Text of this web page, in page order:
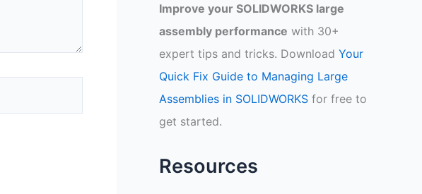
Improve your SOLIDWORKS large
assembly performance with 30+
expert tips and tricks. Download Your
Quick Fix Guide to Managing Large
Assemblies in SOLIDWORKS for free to
get started.
Resources